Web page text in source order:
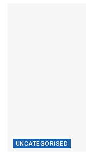
UNCATEGORISED